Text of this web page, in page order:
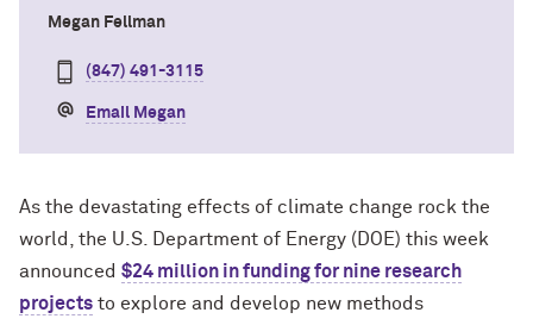
Megan Fellman
(847) 491-3115
Email Megan
As the devastating effects of climate change rock the
world, the U.S. Department of Energy (DOE) this week
announced $24 million in funding for nine research
projects to explore and develop new methods